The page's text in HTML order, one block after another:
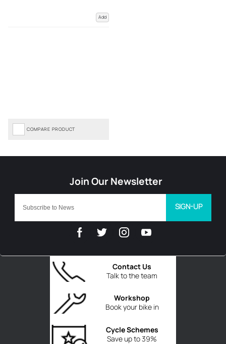
Add
COMPARE PRODUCT
Talk to the team
Contact Us
Book your bike in
Workshop
Save up to 39%
Cycle Schemes
SIGN-UP